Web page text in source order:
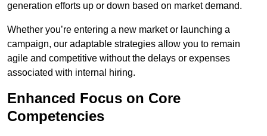
generation efforts up or down based on market demand.
Whether you’re entering a new market or launching a
campaign, our adaptable strategies allow you to remain
agile and competitive without the delays or expenses
associated with internal hiring.
Enhanced Focus on Core
Competencies